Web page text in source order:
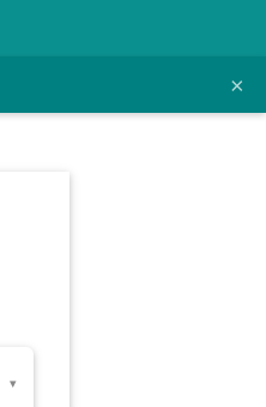
×
▾